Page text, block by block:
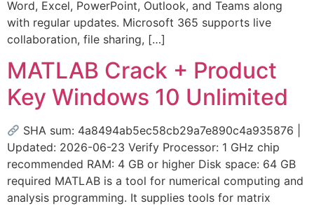
Word, Excel, PowerPoint, Outlook, and Teams along
with regular updates. Microsoft 365 supports live
collaboration, file sharing, […]
MATLAB Crack + Product
Key Windows 10 Unlimited
SHA sum: 4a8494ab5ec58cb29a7e890c4a935876 |
Updated: 2026-06-23 Verify Processor: 1 GHz chip
recommended RAM: 4 GB or higher Disk space: 64 GB
required MATLAB is a tool for numerical computing and
analysis programming. It supplies tools for matrix